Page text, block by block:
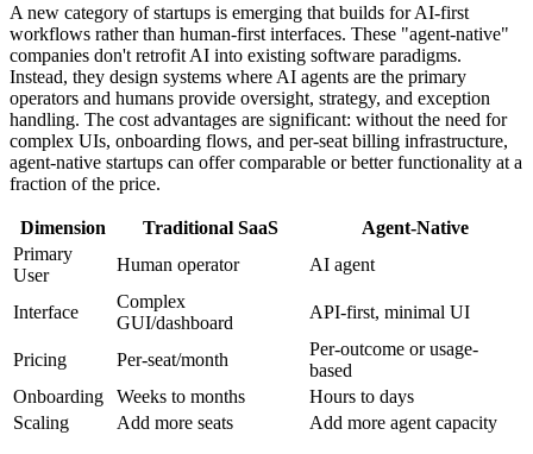
A new category of startups is emerging that builds for AI-first
workflows rather than human-first interfaces. These "agent-native"
companies don't retrofit AI into existing software paradigms.
Instead, they design systems where AI agents are the primary
operators and humans provide oversight, strategy, and exception
handling. The cost advantages are significant: without the need for
complex UIs, onboarding flows, and per-seat billing infrastructure,
agent-native startups can offer comparable or better functionality at a
fraction of the price.
Dimension Traditional SaaS
Agent-Native
Primary
User
Human operator AI agent
Interface
Complex
GUI/dashboard
API-first, minimal UI
Pricing Per-seat/month
Per-outcome or usage-
based
Onboarding
Weeks to months
Hours to days
Scaling
Add more seats Add more agent capacity